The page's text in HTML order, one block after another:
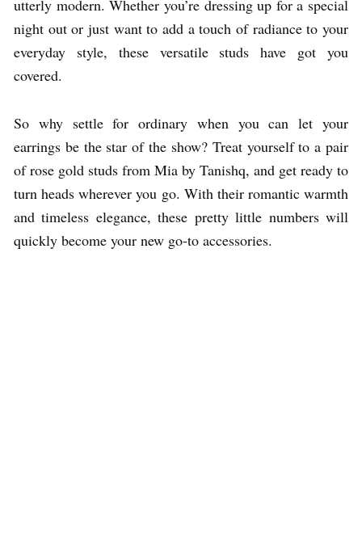
utterly modern. Whether you’re dressing up for a special
night out or just want to add a touch of radiance to your
everyday style, these versatile studs have got you
covered.
So why settle for ordinary when you can let your
earrings be the star of the show? Treat yourself to a pair
of rose gold studs from Mia by Tanishq, and get ready to
turn heads wherever you go. With their romantic warmth
and timeless elegance, these pretty little numbers will
quickly become your new go-to accessories.